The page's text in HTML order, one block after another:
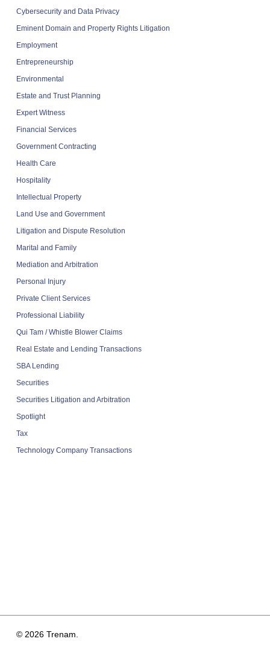
Cybersecurity and Data Privacy
Eminent Domain and Property Rights Litigation
Employment
Entrepreneurship
Environmental
Estate and Trust Planning
Expert Witness
Financial Services
Government Contracting
Health Care
Hospitality
Intellectual Property
Land Use and Government
Litigation and Dispute Resolution
Marital and Family
Mediation and Arbitration
Personal Injury
Private Client Services
Professional Liability
Qui Tam / Whistle Blower Claims
Real Estate and Lending Transactions
SBA Lending
Securities
Securities Litigation and Arbitration
Spotlight
Tax
Technology Company Transactions
© 2026 Trenam.